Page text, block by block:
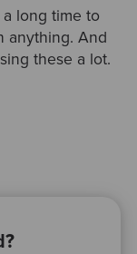
long time to
anything. And
these a lot.